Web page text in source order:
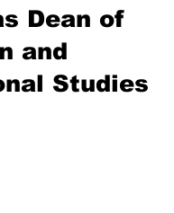
Dean of
and
Studies